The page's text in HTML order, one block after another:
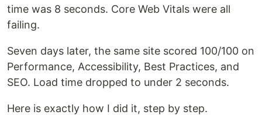
time was 8 seconds. Core Web Vitals were all
failing.
Seven days later, the same site scored 100/100 on
Performance, Accessibility, Best Practices, and
SEO. Load time dropped to under 2 seconds.
Here is exactly how I did it, step by step.